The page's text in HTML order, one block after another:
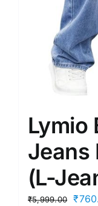
Lymio
Jeans
(L-
₹5,999.00 ₹